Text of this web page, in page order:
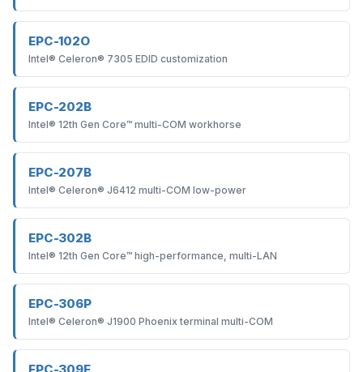
EPC-102O
Intel® Celeron® 7305 EDID customization
EPC-202B
Intel® 12th Gen Core™ multi-COM workhorse
EPC-207B
Intel® Celeron® J6412 multi-COM low-power
EPC-302B
Intel® 12th Gen Core™ high-performance, multi-LAN
EPC-306P
Intel® Celeron® J1900 Phoenix terminal multi-COM